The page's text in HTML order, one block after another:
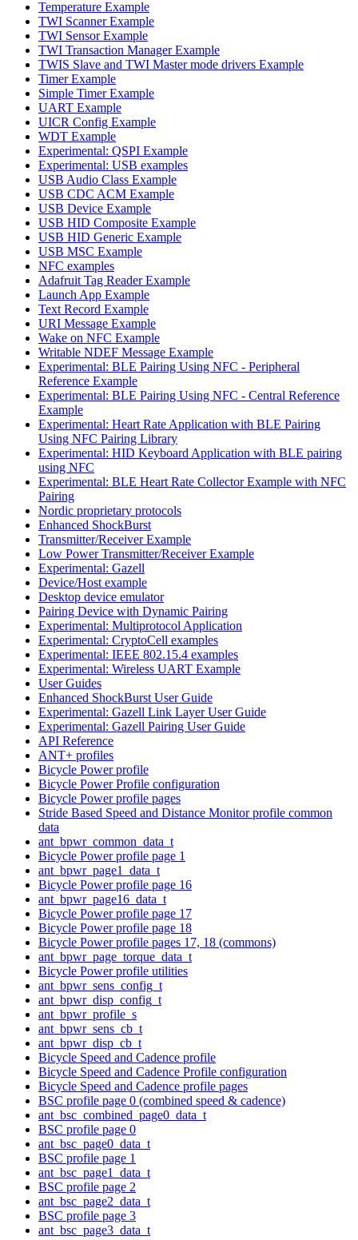
Temperature Example
TWI Scanner Example
TWI Sensor Example
TWI Transaction Manager Example
TWIS Slave and TWI Master mode drivers Example
Timer Example
Simple Timer Example
UART Example
UICR Config Example
WDT Example
Experimental: QSPI Example
Experimental: USB examples
USB Audio Class Example
USB CDC ACM Example
USB Device Example
USB HID Composite Example
USB HID Generic Example
USB MSC Example
NFC examples
Adafruit Tag Reader Example
Launch App Example
Text Record Example
URI Message Example
Wake on NFC Example
Writable NDEF Message Example
Experimental: BLE Pairing Using NFC - Peripheral
Reference Example
Experimental: BLE Pairing Using NFC - Central Reference
Example
Experimental: Heart Rate Application with BLE Pairing
Using NFC Pairing Library
Experimental: HID Keyboard Application with BLE pairing
using NFC
Experimental: BLE Heart Rate Collector Example with NFC
Pairing
Nordic proprietary protocols
Enhanced ShockBurst
Transmitter/Receiver Example
Low Power Transmitter/Receiver Example
Experimental: Gazell
Device/Host example
Desktop device emulator
Pairing Device with Dynamic Pairing
Experimental: Multiprotocol Application
Experimental: CryptoCell examples
Experimental: IEEE 802.15.4 examples
Experimental: Wireless UART Example
User Guides
Enhanced ShockBurst User Guide
Experimental: Gazell Link Layer User Guide
Experimental: Gazell Pairing User Guide
API Reference
ANT+ profiles
Bicycle Power profile
Bicycle Power Profile configuration
Bicycle Power profile pages
Stride Based Speed and Distance Monitor profile common
data
ant_bpwr_common_data_t
Bicycle Power profile page 1
ant_bpwr_page1_data_t
Bicycle Power profile page 16
ant_bpwr_page16_data_t
Bicycle Power profile page 17
Bicycle Power profile page 18
Bicycle Power profile pages 17, 18 (commons)
ant_bpwr_page_torque_data_t
Bicycle Power profile utilities
ant_bpwr_sens_config_t
ant_bpwr_disp_config_t
ant_bpwr_profile_s
ant_bpwr_sens_cb_t
ant_bpwr_disp_cb_t
Bicycle Speed and Cadence profile
Bicycle Speed and Cadence Profile configuration
Bicycle Speed and Cadence profile pages
BSC profile page 0 (combined speed & cadence)
ant_bsc_combined_page0_data_t
BSC profile page 0
ant_bsc_page0_data_t
BSC profile page 1
ant_bsc_page1_data_t
BSC profile page 2
ant_bsc_page2_data_t
BSC profile page 3
ant_bsc_page3_data_t